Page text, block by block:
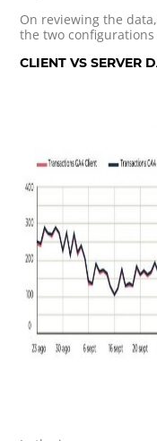
On reviewing the
the two
CLIENT VS SERVER